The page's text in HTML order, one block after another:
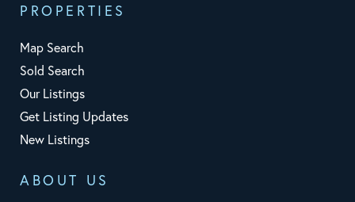
PROPERTIES
Map Search
Sold Search
Our Listings
Get Listing Updates
New Listings
ABOUT US